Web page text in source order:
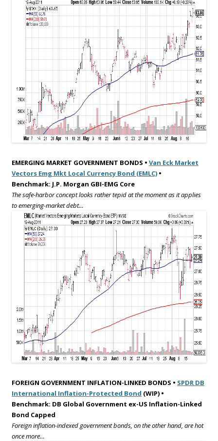
EMERGING MARKET GOVERNMENT BONDS • Van Eck Market
Vectors Emg Mkt Local Currency Bond (EMLC) •
Benchmark: J.P. Morgan GBI-EMG Core
The safe-harbor concept looks rather tepid at the moment as it applies
to emerging-market debt…
FOREIGN GOVERNMENT INFLATION-LINKED BONDS • SPDR DB
International Inflation-Protected Bond (WIP) •
Benchmark: DB Global Government ex-US Inflation-Linked
Bond Capped
Foreign inflation-indexed government bonds, on the other hand, are hot
once more…